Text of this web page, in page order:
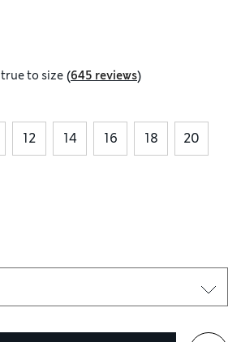
true to size (645 reviews)
12 14 16 18 20